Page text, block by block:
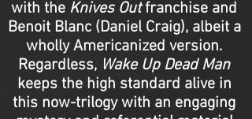
with the Knives Outfranchise and
Benoit Blanc (Daniel Craig), albeit a
wholly Americanized version.
Regardless, Wake Up Dead Man
keeps the high standard alive in
this now-trilogy with an engaging